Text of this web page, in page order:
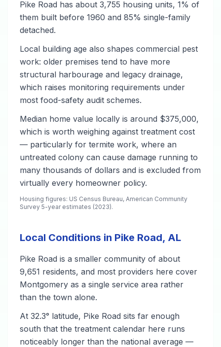
Pike Road has about 3,755 housing units, 1% of
them built before 1960 and 85% single-family
detached.
Local building age also shapes commercial pest
work: older premises tend to have more
structural harbourage and legacy drainage,
which raises monitoring requirements under
most food-safety audit schemes.
Median home value locally is around $375,000,
which is worth weighing against treatment cost
— particularly for termite work, where an
untreated colony can cause damage running to
many thousands of dollars and is excluded from
virtually every homeowner policy.
Housing figures: US Census Bureau, American Community
Survey 5-year estimates (2023).
Local Conditions in Pike Road, AL
Pike Road is a smaller community of about
9,651 residents, and most providers here cover
Montgomery as a single service area rather
than the town alone.
At 32.3° latitude, Pike Road sits far enough
south that the treatment calendar here runs
noticeably longer than the national average —